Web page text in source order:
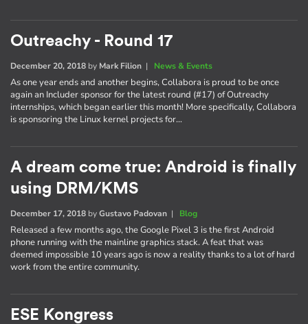
Outreachy - Round 17
December 20, 2018 by Mark Filion | News & Events
As one year ends and another begins, Collabora is proud to be once
again an Includer sponsor for the latest round (#17) of Outreachy
internships, which began earlier this month! More specifically, Collabora
is sponsoring the Linux kernel projects for…
A dream come true: Android is finally
using DRM/KMS
December 17, 2018 byGustavo Padovan | Blog
Released a few months ago, the Google Pixel 3 is the first Android
phone running with the mainline graphics stack. A feat that was
deemed impossible 10 years ago is now a reality thanks to a lot of hard
work from the entire community.
ESE Kongress